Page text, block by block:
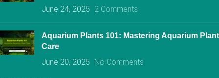
June 24, 2025 2 Comments
Aquarium Plants 101: Mastering Aquarium Plant
Care
June 20, 2025 No Comments